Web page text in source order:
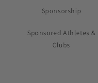
Sponsorship
Sponsored Athletes &
Clubs